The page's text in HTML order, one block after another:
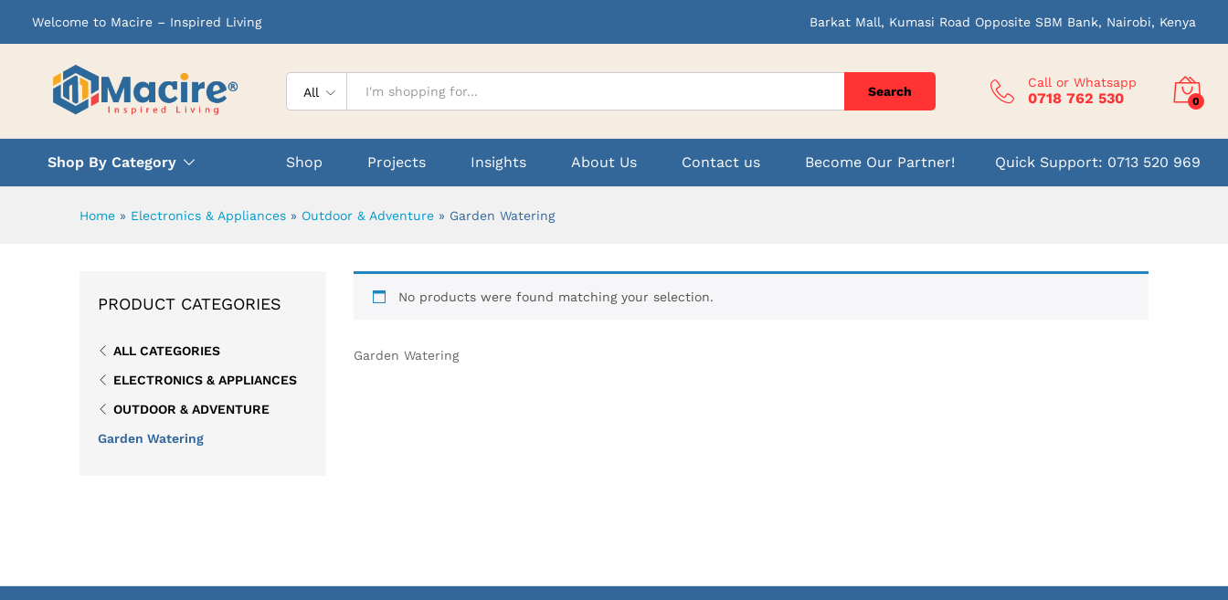
Welcome to Macire – Inspired Living Barkat Mall, Kumasi Road Opposite SBM Bank, Nairobi, Kenya
All Search
Call or Whatsapp
0718 762 530 0
Shop By Category Shop Projects Insights About Us Contact us Become Our Partner! Quick Support: 0713 520 969
Home » Electronics & Appliances » Outdoor & Adventure » Garden Watering
No products were found matching your selection.
Garden Watering
PRODUCT CATEGORIES
ALL CATEGORIES
ELECTRONICS & APPLIANCES
OUTDOOR & ADVENTURE
Garden Watering